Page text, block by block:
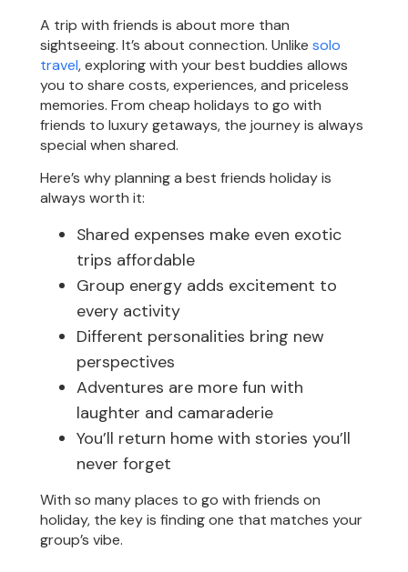
A trip with friends is about more than
sightseeing. It’s about connection. Unlikesolo
travel, exploring with your best buddies allows
you to share costs, experiences, and priceless
memories. From cheap holidays to go with
friends to luxury getaways, the journey is always
special when shared.
Here’s why planning a best friends holiday is
always worth it:
Shared expenses make even exotic
trips affordable
Group energy adds excitement to
every activity
Different personalities bring new
perspectives
Adventures are more fun with
laughter and camaraderie
You’ll return home with stories you’ll
never forget
With so many places to go with friends on
holiday, the key is finding one that matches your
group’s vibe.